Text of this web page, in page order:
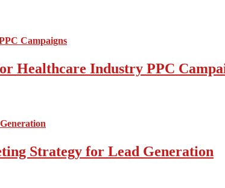
Healthcare Industry PPC
Strategy for Lead Generation